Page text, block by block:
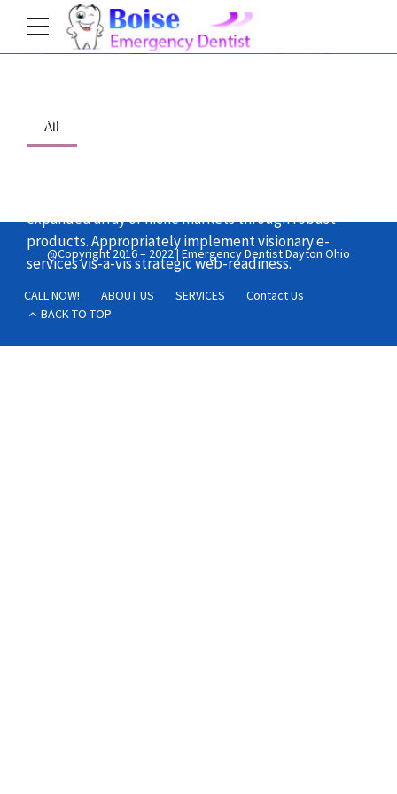
Home
expanded array of niche markets through robust
products. Appropriately implement visionary e-
services vis-a-vis strategic web-readiness.
All
@Copyright 2016 – 2022 | Emergency Dentist Dayton Ohio
CALL NOW! ABOUT US SERVICES
Contact Us
BACK TO TOP